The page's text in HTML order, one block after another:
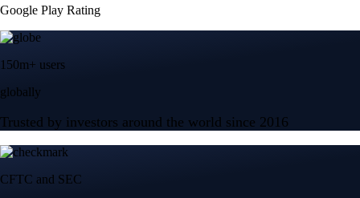
Google Play Rating
150m+ users
globally
Trusted by investors around the world since 2016
CFTC and SEC